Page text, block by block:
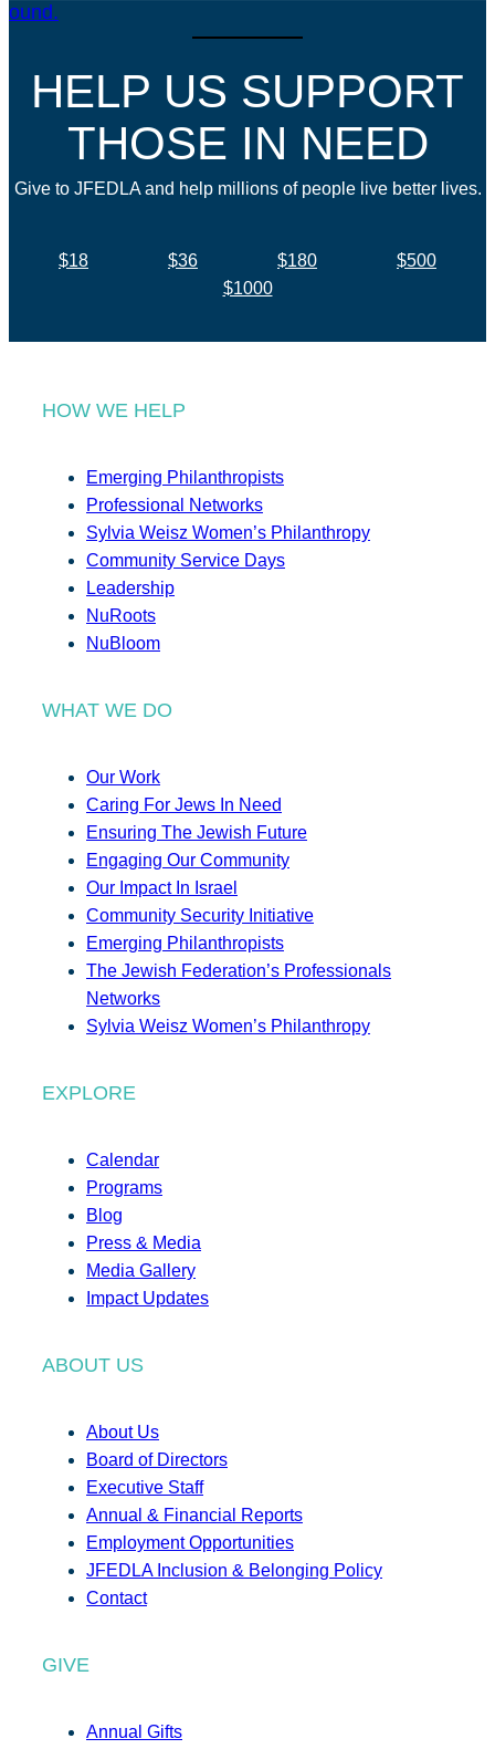
HELP US SUPPORT
THOSE IN NEED
Give to JFEDLA and help millions of people live better lives.
$18 $36 $180
$500
$1000
HOW WE HELP
Emerging Philanthropists
Professional Networks
Sylvia Weisz Women’s Philanthropy
Community Service Days
Leadership
NuRoots
NuBloom
WHAT WE DO
Our Work
Caring For Jews In Need
Ensuring The Jewish Future
Engaging Our Community
Our Impact In Israel
Community Security Initiative
Emerging Philanthropists
The Jewish Federation’s Professionals
Networks
Sylvia Weisz Women’s Philanthropy
EXPLORE
Calendar
Programs
Blog
Press & Media
Media Gallery
Impact Updates
ABOUT US
About Us
Board of Directors
Executive Staff
Annual & Financial Reports
Employment Opportunities
JFEDLA Inclusion & Belonging Policy
Contact
GIVE
Annual Gifts